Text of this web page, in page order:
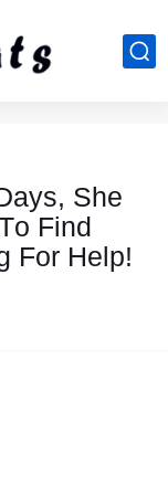
She
Find
Fоr Help!